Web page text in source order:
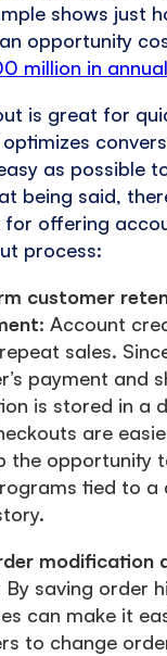
shows just
opportunity
million in
is great for
as possible
being said,
for offering
process:
customer
Account
sales.
payment and
is stored in a
are
the opportunity
tied to a
modification
By saving order
can make it
to change